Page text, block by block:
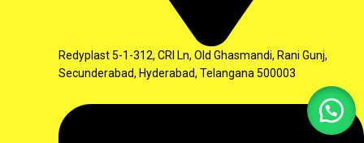
Redyplast 5-1-312, CRI Ln, Old Ghasmandi, Rani Gunj,
Secunderabad, Hyderabad, Telangana 500003